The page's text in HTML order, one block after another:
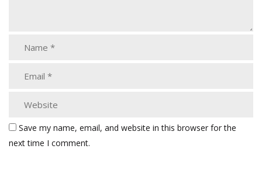
Save my name, email, and website in this browser for the
next time I comment.